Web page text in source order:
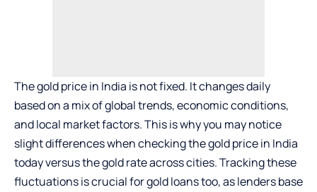
The gold price in India is not fixed. It changes daily
based on a mix of global trends, economic conditions,
and local market factors. This is why you may notice
slight differences when checking thegold price in India
todayversus the gold rate across cities. Tracking these
fluctuations is crucial for gold loans too, as lenders base